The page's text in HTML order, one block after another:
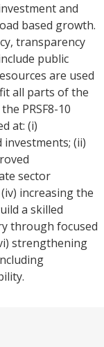
and
based growth.
transparency
public
are used
all parts of the
PRSF8-10
at: (i)
(ii)
sector
increasing the
a skilled
through focused
strengthening